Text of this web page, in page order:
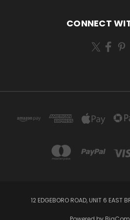
CONNECT
12 EDGEBORO ROAD, UNIT 6 EAST